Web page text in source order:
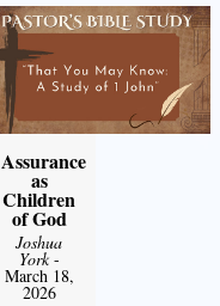
Assurance
as
Children
of God
Joshua
York-
March 18,
2026